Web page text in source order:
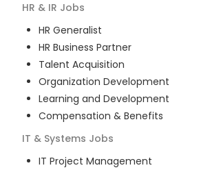
HR & IR Jobs
HR Generalist
HR Business Partner
Talent Acquisition
Organization Development
Learning and Development
Compensation & Benefits
IT & Systems Jobs
IT Project Management